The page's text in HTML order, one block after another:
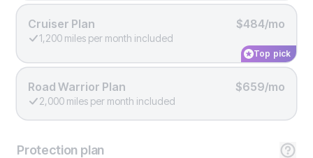
Cruiser Plan $484/mo
1,200 miles per month included
Top pick
Road Warrior Plan $659/mo
2,000 miles per month included
Protection plan